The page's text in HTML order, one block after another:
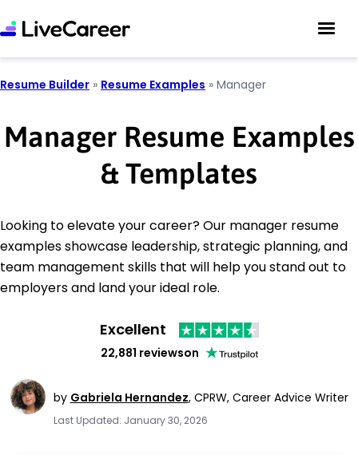
Resume Builder » Resume Examples » Manager
Manager Resume Examples
& Templates
Looking to elevate your career? Our manager resume
examples showcase leadership, strategic planning, and
team management skills that will help you stand out to
employers and land your ideal role.
Excellent
22,881 reviewson
by Gabriela Hernandez, CPRW, Career Advice Writer
Last Updated: January 30, 2026